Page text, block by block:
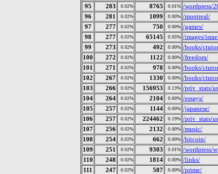
95
283 0.02% 8765 0.01% /wordpress/
96
281 0.02% 1099 0.00% /montreal/
97
277 0.02% 750 0.00% /games/
98
277 0.02% 65145 0.05% /images/
99
273 0.02% 492 0.00% /books/
100
272 0.02% 1122 0.00% /freedom/
101
271 0.02% 978 0.00% /books/
102
267 0.02% 1330 0.00% /books/
103
266 0.02% 156953 0.13% /priv_stats/
104
264 0.02% 2104 0.00% /essays/
105
257 0.02% 1144 0.00% /japanese/
106
257 0.02% 224462 0.19% /priv_stats/
107
256 0.02% 2132 0.00% /music/
108
254 0.02% 662 0.00% /bitcoin/
109
251 0.02% 9303 0.01% /wordpress/
110
248 0.02% 1814 0.00% /links/
111
247 0.02% 587 0.00% /prime/